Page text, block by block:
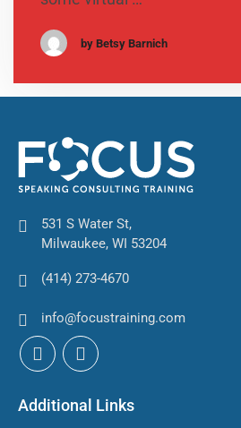
by Betsy Barnich
531 S Water St,
Milwaukee, WI 53204
(414) 273-4670
info@focustraining.com
Additional Links